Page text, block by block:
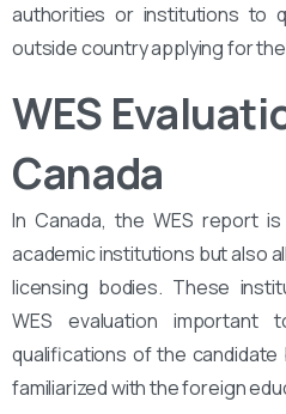
authorities or institutions to
outside country applying for
WES
Canada
In Canada, the WES report
academic institutions but also
licensing bodies. These
WES evaluation important
qualifications of the
familiarized with the foreign